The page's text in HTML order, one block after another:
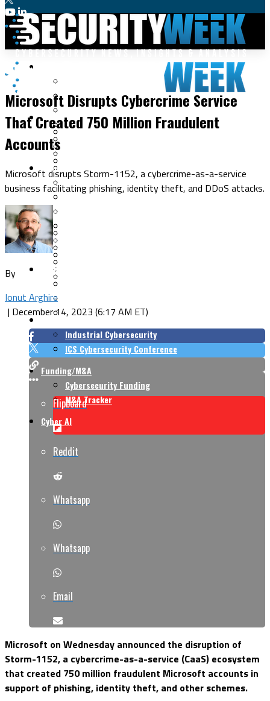
Cybercrime
Data Breaches
Fraud & Identity Theft
Vulnerabilities
Security Operations
Threat Intelligence
Security Architecture
Application Security
Cloud Security
Risk Management
CISO Strategy
CISO Forum
ICS/OT
Industrial Cybersecurity
ICS Cybersecurity Conference
Funding/M&A
Cybersecurity Funding
M&A Tracker
Cyber AI
Cybercrime
Microsoft Disrupts Cybercrime Service
That Created 750 Million Fraudulent
Accounts
Microsoft disrupts Storm-1152, a cybercrime-as-a-service
business facilitating phishing, identity theft, and DDoS attacks.
By
Ionut Arghire
| December 14, 2023 (6:17 AM ET)
Flipboard
Reddit
Whatsapp
Whatsapp
Email
Microsoft on Wednesday announced the disruption of
Storm-1152, a cybercrime-as-a-service (CaaS) ecosystem
that created 750 million fraudulent Microsoft accounts in
support of phishing, identity theft, and other schemes.